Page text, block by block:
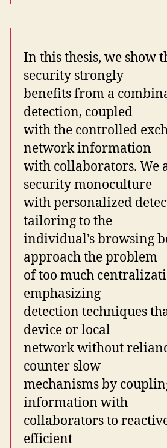
In this thesis, we show
security strongly
benefits from a
detection, coupled
with the controlled
network information
with collaborators. We
security monoculture
with personalized
tailoring to the
individual’s browsing
approach the problem
of too much
emphasizing
detection techniques
device or local
network without
counter slow
mechanisms by
information with
collaborators to
efficient